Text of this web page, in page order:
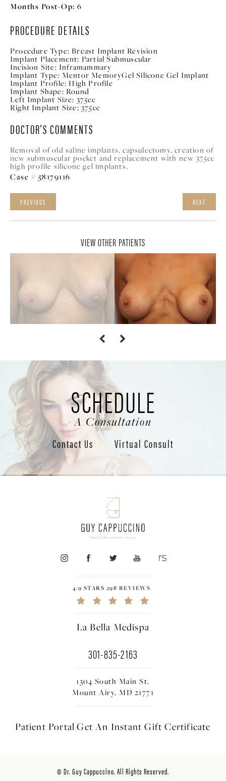
Months Post-Op: 6
PROCEDURE DETAILS
Procedure Type: Breast Implant Revision
Implant Placement: Partial Submuscular
Incision Site: Inframammary
Implant Type: Mentor MemoryGel Silicone Gel Implant
Implant Profile: High Profile
Implant Shape: Round
Left Implant Size: 375cc
Right Implant Size: 375cc
DOCTOR'S COMMENTS
Removal of old saline implants, capsulectomy, creation of
new submuscular pocket and replacement with new 375cc
high profile silicone gel implants.
Case # 58179116
PREVIOUS NEXT
VIEW OTHER PATIENTS
SCHEDULE
A Consultation
Contact Us Virtual Consult
4.9 STARS 298 REVIEWS
La Bella Medispa
301-835-2163
1304 South Main St.
Mount Airy, MD 21771
Patient Portal Get An InstantGift Certificate
© Dr. Guy Cappuccino. All Rights Reserved.